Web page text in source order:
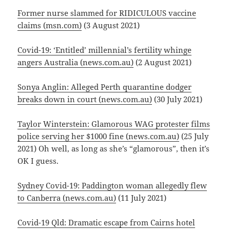
Former nurse slammed for RIDICULOUS vaccine
claims (msn.com) (3 August 2021)
Covid-19: ‘Entitled’ millennial’s fertility whinge
angers Australia (news.com.au) (2 August 2021)
Sonya Anglin: Alleged Perth quarantine dodger
breaks down in court (news.com.au) (30 July 2021)
Taylor Winterstein: Glamorous WAG protester films
police serving her $1000 fine (news.com.au) (25 July
2021) Oh well, as long as she’s “glamorous”, then it’s
OK I guess.
Sydney Covid-19: Paddington woman allegedly flew
to Canberra (news.com.au) (11 July 2021)
Covid-19 Qld: Dramatic escape from Cairns hotel